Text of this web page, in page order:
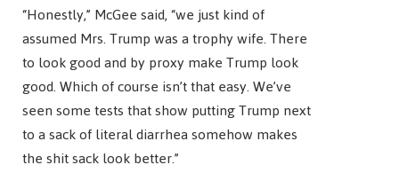
“Honestly,” McGee said, “we just kind of
assumed Mrs. Trump was a trophy wife. There
to look good and by proxy make Trump look
good. Which of course isn’t that easy. We’ve
seen some tests that show putting Trump next
to a sack of literal diarrhea somehow makes
the shit sack look better.”